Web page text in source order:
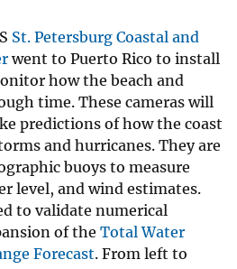
St. Petersburg Coastal and
went to Puerto Rico to install
how the beach and
time. These cameras will
predictions of how the coast
and hurricanes. They are
buoys to measure
level, and wind estimates.
to validate numerical
of the Total Water
Forecast. From left to